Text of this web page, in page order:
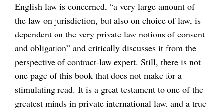
English law is concerned, “a very large amount of
the law on jurisdiction, but also on choice of law, is
dependent on the very private law notions of consent
and obligation” and critically discusses it from the
perspective of contract-law expert. Still, there is not
one page of this book that does not make for a
stimulating read. It is a great testament to one of the
greatest minds in private international law, and a true